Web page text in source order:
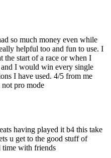
so much money even while
helpful too and fun to use. I
the start of a race or when I
I would win every single
I have used. 4/5 from me
pro mode
having played it b4 this take
u get to the good stuff of
time with friends